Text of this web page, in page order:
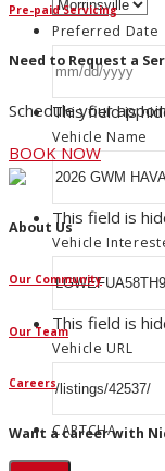
Pre-paid Servicing
Need to Request a
Schedule your
BOOK NOW
About Us
Our Community
Our Team
Careers
Want a career with
Preferred Date
This field is
Vehicle Name
This field is
Vehicle
This field is
Vehicle URL
CAPTCHA